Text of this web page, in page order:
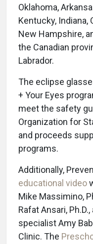
Oklahoma,
Kentucky, Indiana,
New Hampshire,
the Canadian
Labrador.
The eclipse
+ Your Eyes
meet the safety
Organization for
and proceeds
programs.
Additionally,
educational video
Mike Massimino,
Rafat Ansari,
specialist Amy
Clinic. The